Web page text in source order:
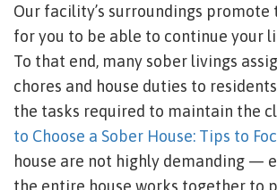
Our facility’s surroundings
for you to be able to continue your
To that end, many sober livings
chores and house duties to
the tasks required to maintain the
to Choose a Sober House: Tips to
house are not highly demanding —
the entire house works together to